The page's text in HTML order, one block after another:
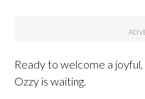
Ready to welcome a
Ozzy is waiting.